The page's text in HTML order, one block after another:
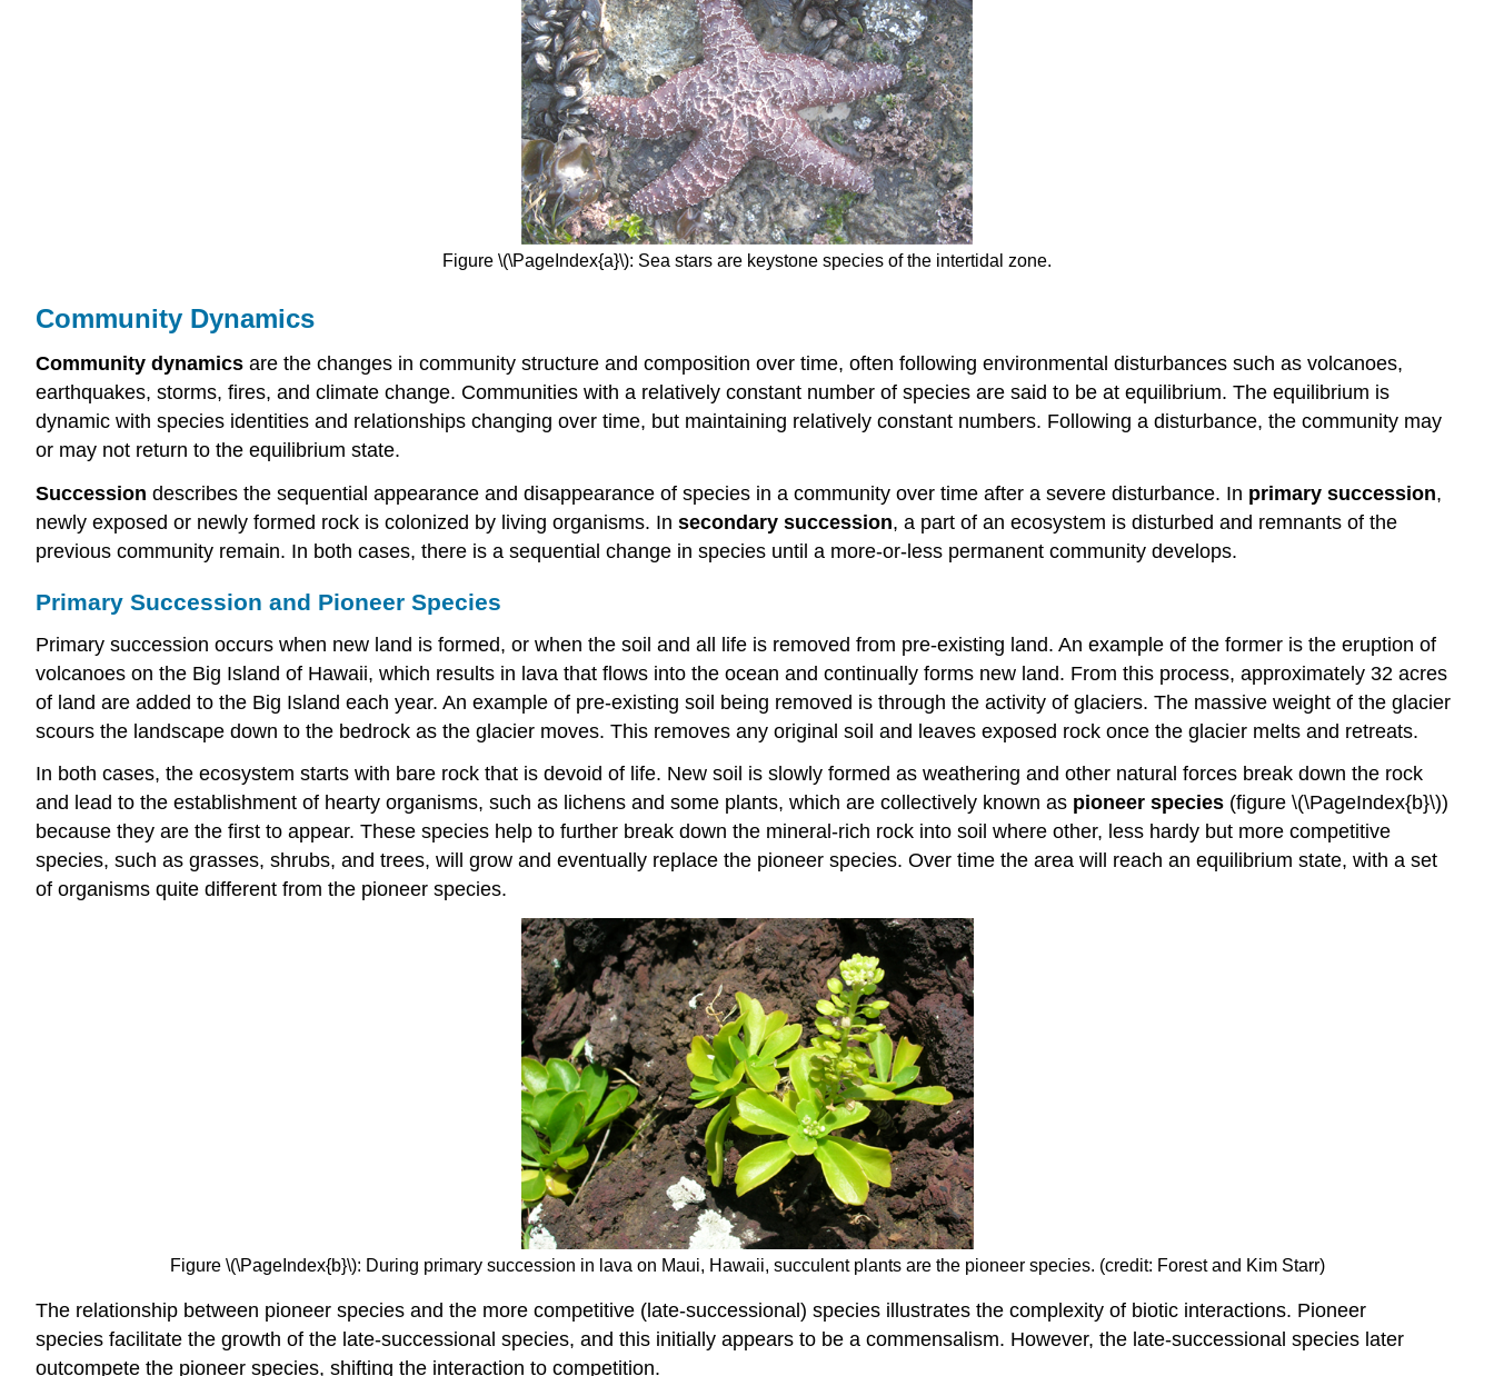
Figure \(\PageIndex{a}\): Sea stars are keystone species of the intertidal zone.
Community Dynamics
Community dynamics are the changes in community structure and composition over time, often following environmental disturbances such as volcanoes,
earthquakes, storms, fires, and climate change. Communities with a relatively constant number of species are said to be at equilibrium. The equilibrium is
dynamic with species identities and relationships changing over time, but maintaining relatively constant numbers. Following a disturbance, the community may
or may not return to the equilibrium state.
Succession describes the sequential appearance and disappearance of species in a community over time after a severe disturbance. In primary succession,
newly exposed or newly formed rock is colonized by living organisms. In secondary succession, a part of an ecosystem is disturbed and remnants of the
previous community remain. In both cases, there is a sequential change in species until a more-or-less permanent community develops.
Primary Succession and Pioneer Species
Primary succession occurs when new land is formed, or when the soil and all life is removed from pre-existing land. An example of the former is the eruption of
volcanoes on the Big Island of Hawaii, which results in lava that flows into the ocean and continually forms new land. From this process, approximately 32 acres
of land are added to the Big Island each year. An example of pre-existing soil being removed is through the activity of glaciers. The massive weight of the glacier
scours the landscape down to the bedrock as the glacier moves. This removes any original soil and leaves exposed rock once the glacier melts and retreats.
In both cases, the ecosystem starts with bare rock that is devoid of life. New soil is slowly formed as weathering and other natural forces break down the rock
and lead to the establishment of hearty organisms, such as lichens and some plants, which are collectively known as pioneer species (figure \(\PageIndex{b}\))
because they are the first to appear. These species help to further break down the mineral-rich rock into soil where other, less hardy but more competitive
species, such as grasses, shrubs, and trees, will grow and eventually replace the pioneer species. Over time the area will reach an equilibrium state, with a set
of organisms quite different from the pioneer species.
Figure \(\PageIndex{b}\): During primary succession in lava on Maui, Hawaii, succulent plants are the pioneer species. (credit: Forest and Kim Starr)
The relationship between pioneer species and the more competitive (late-successional) species illustrates the complexity of biotic interactions. Pioneer
species facilitate the growth of the late-successional species, and this initially appears to be a commensalism. However, the late-successional species later
outcompete the pioneer species, shifting the interaction to competition.